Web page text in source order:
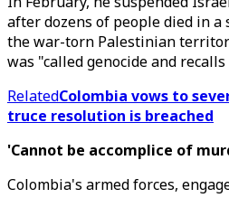
after dozens of people died in
the war-torn Palestinian
was "called genocide and
RelatedColombia vows to
truce resolution is breached
'Cannot be accomplice of
Colombia's armed forces,